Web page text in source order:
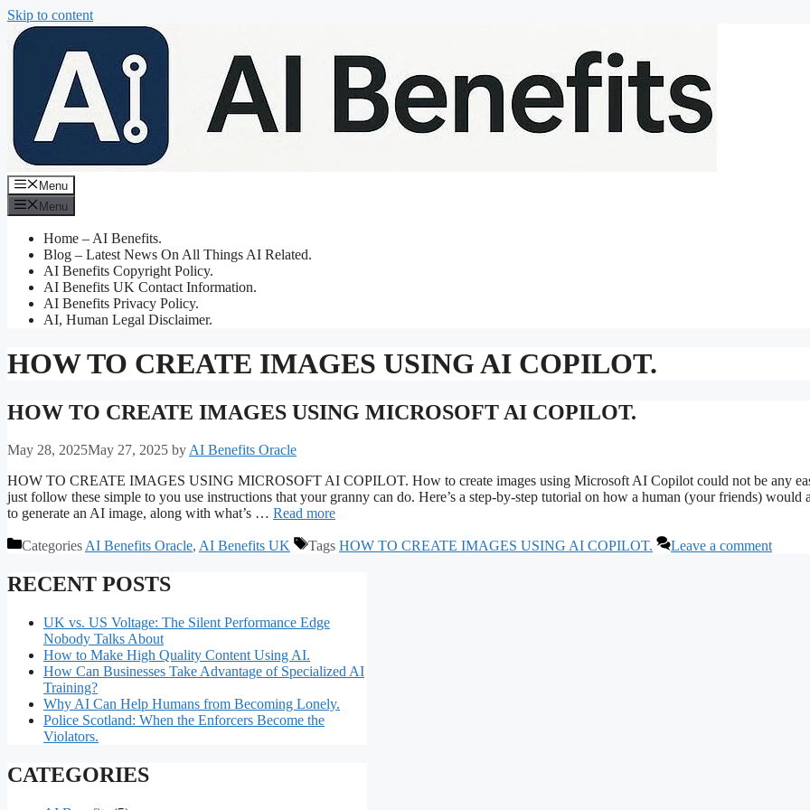
Skip to content
Menu
Menu
Home – AI Benefits.
Blog – Latest News On All Things AI Related.
AI Benefits Copyright Policy.
AI Benefits UK Contact Information.
AI Benefits Privacy Policy.
AI, Human Legal Disclaimer.
HOW TO CREATE IMAGES USING AI COPILOT.
HOW TO CREATE IMAGES USING MICROSOFT AI COPILOT.
May 28, 2025May 27, 2025 byAI Benefits Oracle
HOW TO CREATE IMAGES USING MICROSOFT AI COPILOT. How to create images using Microsoft AI Copilot could not be any
just follow these simple to you use instructions that your granny can do. Here’s a step-by-step tutorial on how a human (your friends) would
to generate an AI image, along with what’s … Read more
CategoriesAI Benefits Oracle, AI Benefits UK Tags HOW TO CREATE IMAGES USING AI COPILOT. Leave a comment
RECENT POSTS
UK vs. US Voltage: The Silent Performance Edge
Nobody Talks About
How to Make High Quality Content Using AI.
How Can Businesses Take Advantage of Specialized AI
Training?
Why AI Can Help Humans from Becoming Lonely.
Police Scotland: When the Enforcers Become the
Violators.
CATEGORIES